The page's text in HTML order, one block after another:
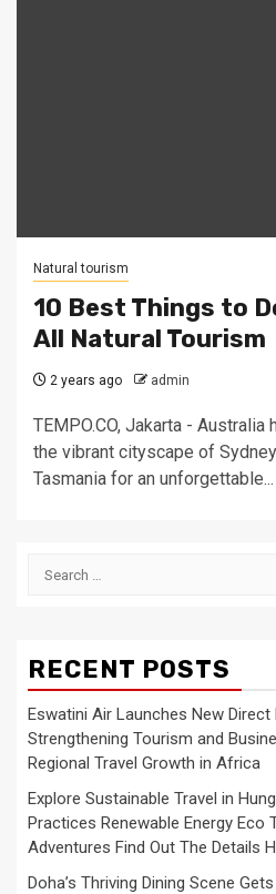
Natural tourism
10 Best Things to
All Natural Tourism
2 years ago admin
TEMPO.CO, Jakarta -
the vibrant cityscape of
Tasmania for an unforgettable...
Search
RECENT POSTS
Eswatini Air Launches New
Strengthening Tourism and
Regional Travel Growth in Africa
Explore Sustainable Travel in
Practices Renewable Energy Eco
Adventures Find Out The Details
Doha’s Thriving Dining Scene